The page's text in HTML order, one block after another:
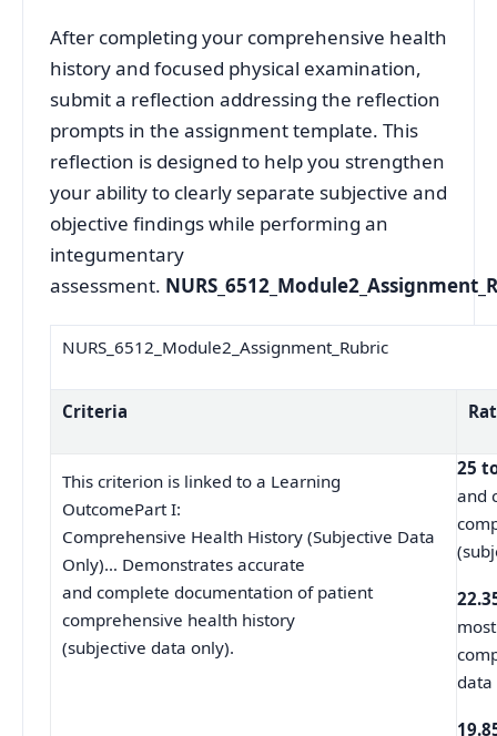
After completing your comprehensive health
history and focused physical examination,
submit a reflection addressing the reflection
prompts in the assignment template. This
reflection is designed to help you strengthen
your ability to clearly separate subjective and
objective findings while performing an
integumentary
assessment.
NURS_6512_Module2_Assignment_Rubric
Criteria
This criterion is linked to a Learning
OutcomePart I:
Comprehensive Health History (Subjective Data
Only)… Demonstrates accurate
and complete documentation of patient
comprehensive health history
(subjective data only).
25
and
data